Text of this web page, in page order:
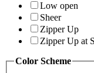
Low open
Sheer
Zipper Up
Zipper Up at
Color Scheme